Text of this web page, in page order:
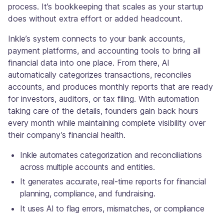
process. It’s bookkeeping that scales as your startup
does without extra effort or added headcount.
Inkle’s system connects to your bank accounts,
payment platforms, and accounting tools to bring all
financial data into one place. From there, AI
automatically categorizes transactions, reconciles
accounts, and produces monthly reports that are ready
for investors, auditors, or tax filing. With automation
taking care of the details, founders gain back hours
every month while maintaining complete visibility over
their company’s financial health.
Inkle automates categorization and reconciliations
across multiple accounts and entities.
It generates accurate, real-time reports for financial
planning, compliance, and fundraising.
It uses AI to flag errors, mismatches, or compliance